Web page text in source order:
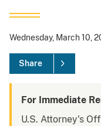
Wednesday, March 10,
Share
For Immediate
U.S. Attorney's